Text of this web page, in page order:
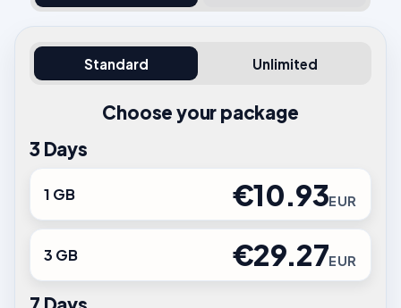
Standard Unlimited
Choose your package
3 Days
1 GB €10.93EUR
3 GB €29.27EUR